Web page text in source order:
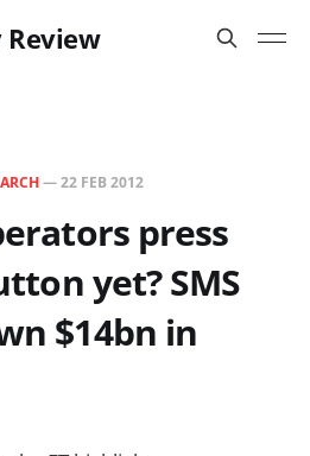
—22 FEB 2012
press
yet? SMS
$14bn in